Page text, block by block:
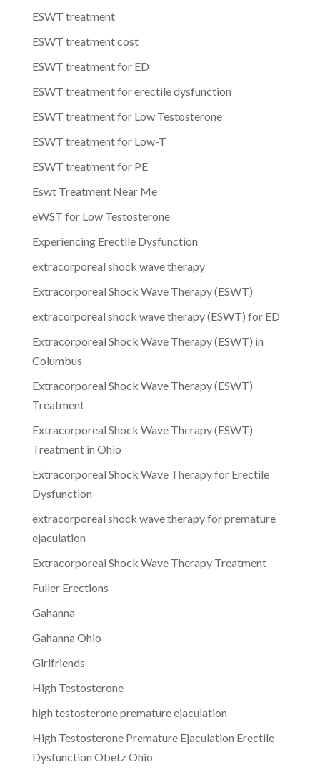
ESWT treatment
ESWT treatment cost
ESWT treatment for ED
ESWT treatment for erectile dysfunction
ESWT treatment for Low Testosterone
ESWT treatment for Low-T
ESWT treatment for PE
Eswt Treatment Near Me
eWST for Low Testosterone
Experiencing Erectile Dysfunction
extracorporeal shock wave therapy
Extracorporeal Shock Wave Therapy (ESWT)
extracorporeal shock wave therapy (ESWT) for ED
Extracorporeal Shock Wave Therapy (ESWT) in
Columbus
Extracorporeal Shock Wave Therapy (ESWT)
Treatment
Extracorporeal Shock Wave Therapy (ESWT)
Treatment in Ohio
Extracorporeal Shock Wave Therapy for Erectile
Dysfunction
extracorporeal shock wave therapy for premature
ejaculation
Extracorporeal Shock Wave Therapy Treatment
Fuller Erections
Gahanna
Gahanna Ohio
Girlfriends
High Testosterone
high testosterone premature ejaculation
High Testosterone Premature Ejaculation Erectile
Dysfunction Obetz Ohio